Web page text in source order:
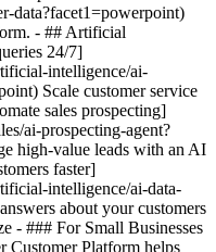
data?facet1=powerpoint)
- ## Artificial
24/7]
intelligence/ai-
Scale customer service
sales prospecting]
ai-prospecting-agent?
high-value leads with an AI
faster]
intelligence/ai-data-
about your customers
- ### For Small Businesses
Customer Platform helps